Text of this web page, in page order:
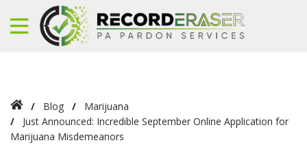
Blog
Marijuana
Just Announced: Incredible September Online Application for
Marijuana Misdemeanors